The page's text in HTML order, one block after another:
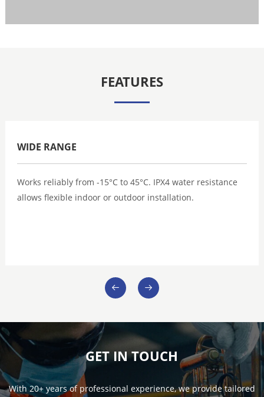
FEATURES
WIDE RANGE
Works reliably from -15°C to 45°C. IPX4 water resistance
allows flexible indoor or outdoor installation.
GET IN TOUCH
With 20+ years of professional experience, we provide tailored